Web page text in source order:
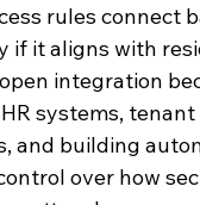
rules connect
if it aligns with
integration
systems,
and building
over how